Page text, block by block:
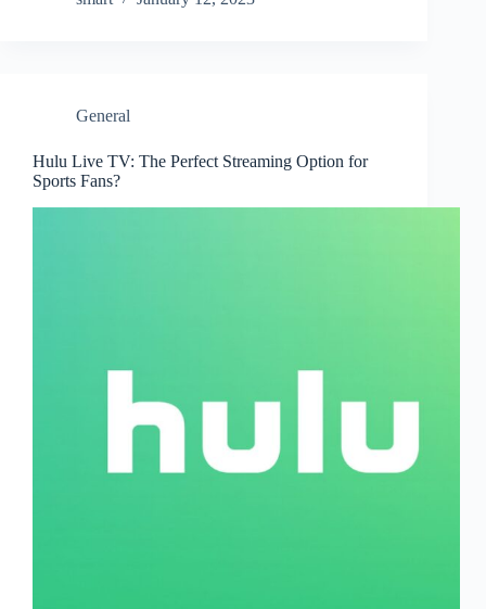
General
Hulu Live TV: The Perfect Streaming Option for
Sports Fans?